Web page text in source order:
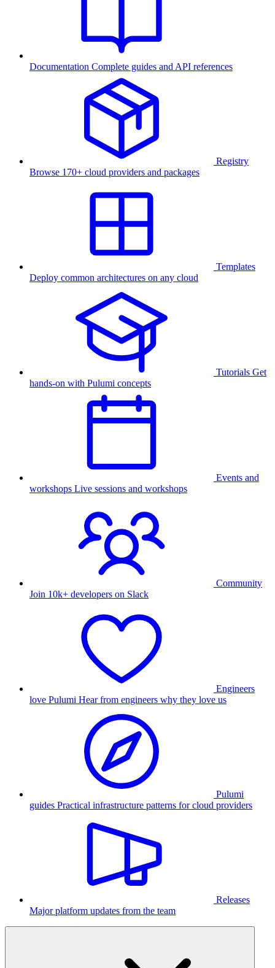
Documentation Complete guides and API references
Registry
Browse 170+ cloud providers and packages
Templates
Deploy common architectures on any cloud
Tutorials Get
hands-on with Pulumi concepts
Events and
workshops Live sessions and workshops
Community
Join 10k+ developers on Slack
Engineers
love Pulumi Hear from engineers why they love us
Pulumi
guides Practical infrastructure patterns for cloud providers
Releases
Major platform updates from the team